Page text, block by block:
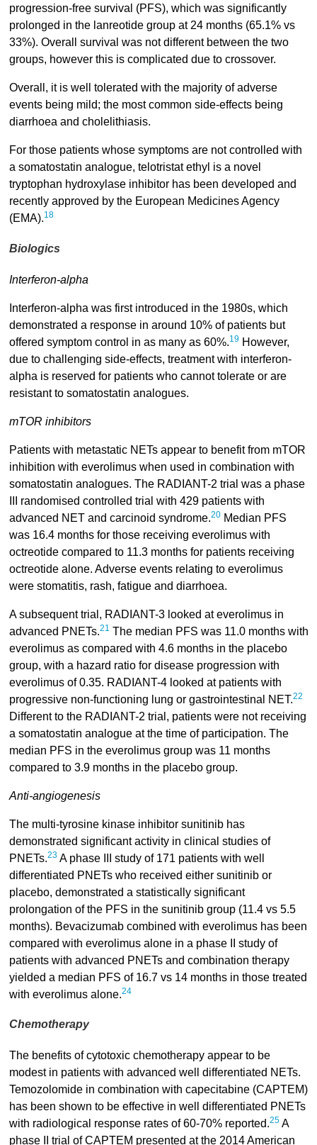
progression-free survival (PFS), which was significantly
prolonged in the lanreotide group at 24 months (65.1% vs
33%). Overall survival was not different between the two
groups, however this is complicated due to crossover.
Overall, it is well tolerated with the majority of adverse
events being mild; the most common side-effects being
diarrhoea and cholelithiasis.
For those patients whose symptoms are not controlled with
a somatostatin analogue, telotristat ethyl is a novel
tryptophan hydroxylase inhibitor has been developed and
recently approved by the European Medicines Agency
(EMA).18
Biologics
Interferon-alpha
Interferon-alpha was first introduced in the 1980s, which
demonstrated a response in around 10% of patients but
offered symptom control in as many as 60%.19However,
due to challenging side-effects, treatment with interferon-
alpha is reserved for patients who cannot tolerate or are
resistant to somatostatin analogues.
mTOR inhibitors
Patients with metastatic NETs appear to benefit from mTOR
inhibition with everolimus when used in combination with
somatostatin analogues. The RADIANT-2 trial was a phase
III randomised controlled trial with 429 patients with
advanced NET and carcinoid syndrome.20Median PFS
was 16.4 months for those receiving everolimus with
octreotide compared to 11.3 months for patients receiving
octreotide alone. Adverse events relating to everolimus
were stomatitis, rash, fatigue and diarrhoea.
A subsequent trial, RADIANT-3 looked at everolimus in
advanced PNETs.21 The median PFS was 11.0 months with
everolimus as compared with 4.6 months in the placebo
group, with a hazard ratio for disease progression with
everolimus of 0.35. RADIANT-4 looked at patients with
progressive non-functioning lung or gastrointestinal NET.22
Different to the RADIANT-2 trial, patients were not receiving
a somatostatin analogue at the time of participation. The
median PFS in the everolimus group was 11 months
compared to 3.9 months in the placebo group.
Anti-angiogenesis
The multi-tyrosine kinase inhibitor sunitinib has
demonstrated significant activity in clinical studies of
PNETs.23A phase III study of 171 patients with well
differentiated PNETs who received either sunitinib or
placebo, demonstrated a statistically significant
prolongation of the PFS in the sunitinib group (11.4 vs 5.5
months). Bevacizumab combined with everolimus has been
compared with everolimus alone in a phase II study of
patients with advanced PNETs and combination therapy
yielded a median PFS of 16.7 vs 14 months in those treated
with everolimus alone.24
Chemotherapy
The benefits of cytotoxic chemotherapy appear to be
modest in patients with advanced well differentiated NETs.
Temozolomide in combination with capecitabine (CAPTEM)
has been shown to be effective in well differentiated PNETs
with radiological response rates of 60-70% reported.25 A
phase II trial of CAPTEM presented at the 2014 American